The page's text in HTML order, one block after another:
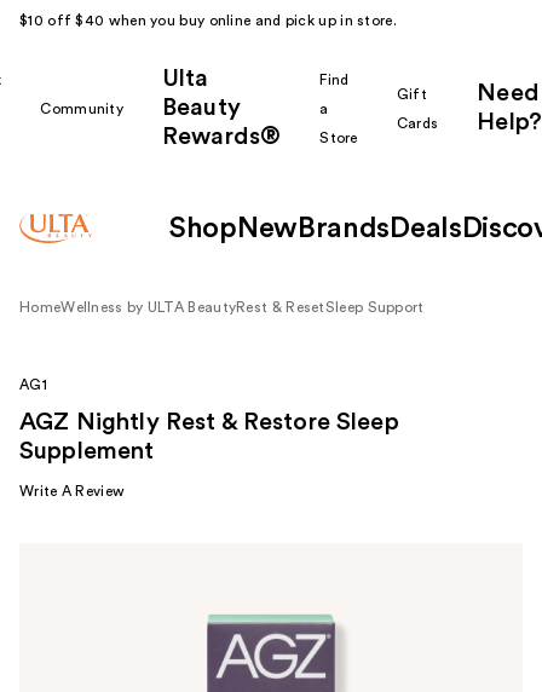
$10 off $40 when you buy online and pick up in store.
Community
Ulta
Beauty
Rewards®
Find
a
Store
Gift
Cards
Need
Help?
Shop New Brands Deals
HomeWellness by ULTA BeautyRest & ResetSleep Support
AG1
AGZ Nightly Rest & Restore Sleep
Supplement
Write A Review